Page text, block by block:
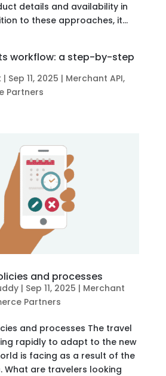
details and availability in
to these approaches, it...
workflow: a step-by-step
| Sep 11, 2025 | Merchant API,
Partners
and processes
| Sep 11, 2025 | Merchant
Partners
and processes The travel
rapidly to adapt to the new
is facing as a result of the
What are travelers looking